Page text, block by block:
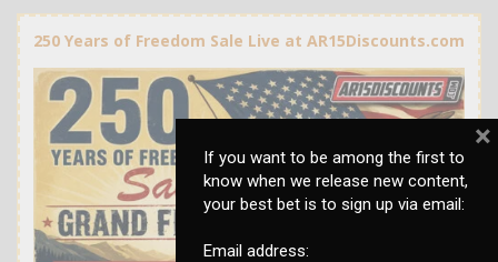
250 Years of Freedom Sale Live at AR15Discounts.com
If you want to be among the first to
know when we release new content,
your best bet is to sign up via email:
Email address:
×